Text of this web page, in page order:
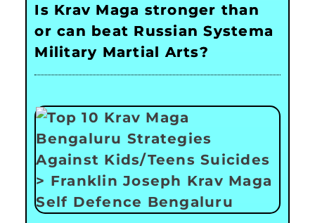
Is Krav Maga stronger than
or can beat Russian Systema
Military Martial Arts?